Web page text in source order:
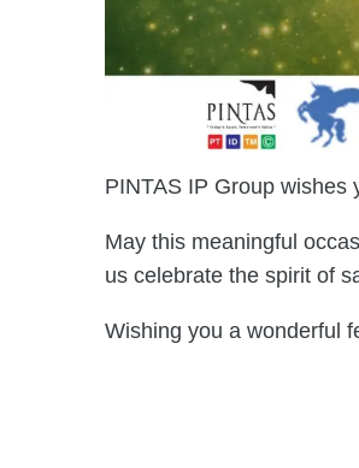
PINTAS IP Group wishes
May this meaningful
us celebrate the spirit of
Wishing you a wonderful